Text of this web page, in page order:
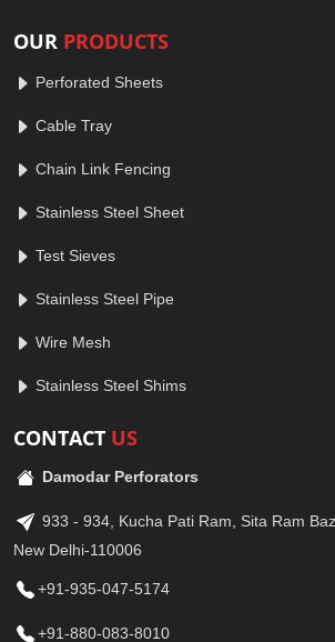
OUR PRODUCTS
Perforated Sheets
Cable Tray
Chain Link Fencing
Stainless Steel Sheet
Test Sieves
Stainless Steel Pipe
Wire Mesh
Stainless Steel Shims
CONTACT US
Damodar Perforators
933 - 934, Kucha Pati Ram, Sita Ram
New Delhi-110006
+91-935-047-5174
+91-880-083-8010